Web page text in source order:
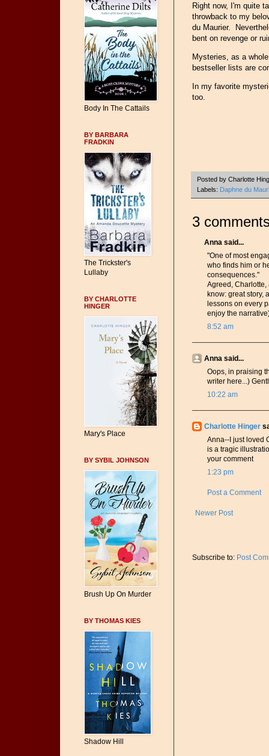
Right now, I'm quite
throwback to my
du Maurier.
bent on revenge or
Mysteries, as a
bestseller lists are
In my favorite
too.
Posted by Charlotte
Labels: Daphne du
3
Anna said...
"One of most
who finds him or
consequences."
Agreed, Charlotte,
know: great story,
lessons on every
enjoy the
8:52 am
Anna said...
Oops, in praising
writer here...)
10:22 am
Charlotte Hinger
Anna--I just loved
is a tragic
your comment
1:23 pm
Post a Comment
Newer Post
Subscribe to: Post
Body In The Cattails
BY BARBARA
FRADKIN
The Trickster's
Lullaby
BY CHARLOTTE
HINGER
Mary's Place
BY SYBIL JOHNSON
Brush Up On Murder
BY THOMAS KIES
Shadow Hill